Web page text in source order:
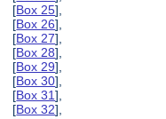
[Box 25],
[Box 26],
[Box 27],
[Box 28],
[Box 29],
[Box 30],
[Box 31],
[Box 32],